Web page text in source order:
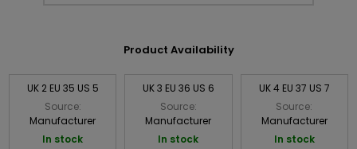
Product Availability
UK 2 EU 35 US 5
Source:
Manufacturer
In stock
UK 3 EU 36 US 6
Source:
Manufacturer
In stock
UK 4 EU 37 US 7
Source:
Manufacturer
In stock